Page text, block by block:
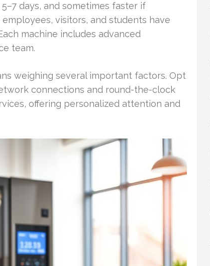
days, and sometimes faster if
visitors, and students have
machine includes advanced
team.
weighing several important factors. Opt
connections and round-the-clock
offering personalized attention and